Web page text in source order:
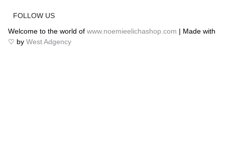
FOLLOW US
Welcome to the world of www.noemieelichashop.com | Made with
♡ by West Adgency